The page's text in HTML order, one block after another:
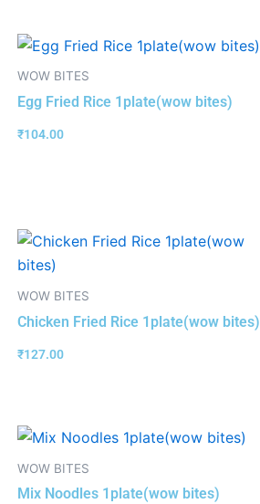
WOW BITES
Egg Fried Rice 1plate(wow bites)
₹104.00
WOW BITES
Chicken Fried Rice 1plate(wow bites)
₹127.00
WOW BITES
Mix Noodles 1plate(wow bites)